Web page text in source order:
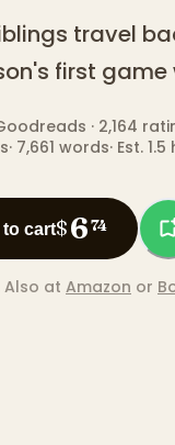
travel
first
· 2,164
· 7,661 words· Est.
cart$674
Also at Amazon or